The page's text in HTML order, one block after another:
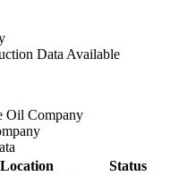
Data Available
Oil Company
Location
Status